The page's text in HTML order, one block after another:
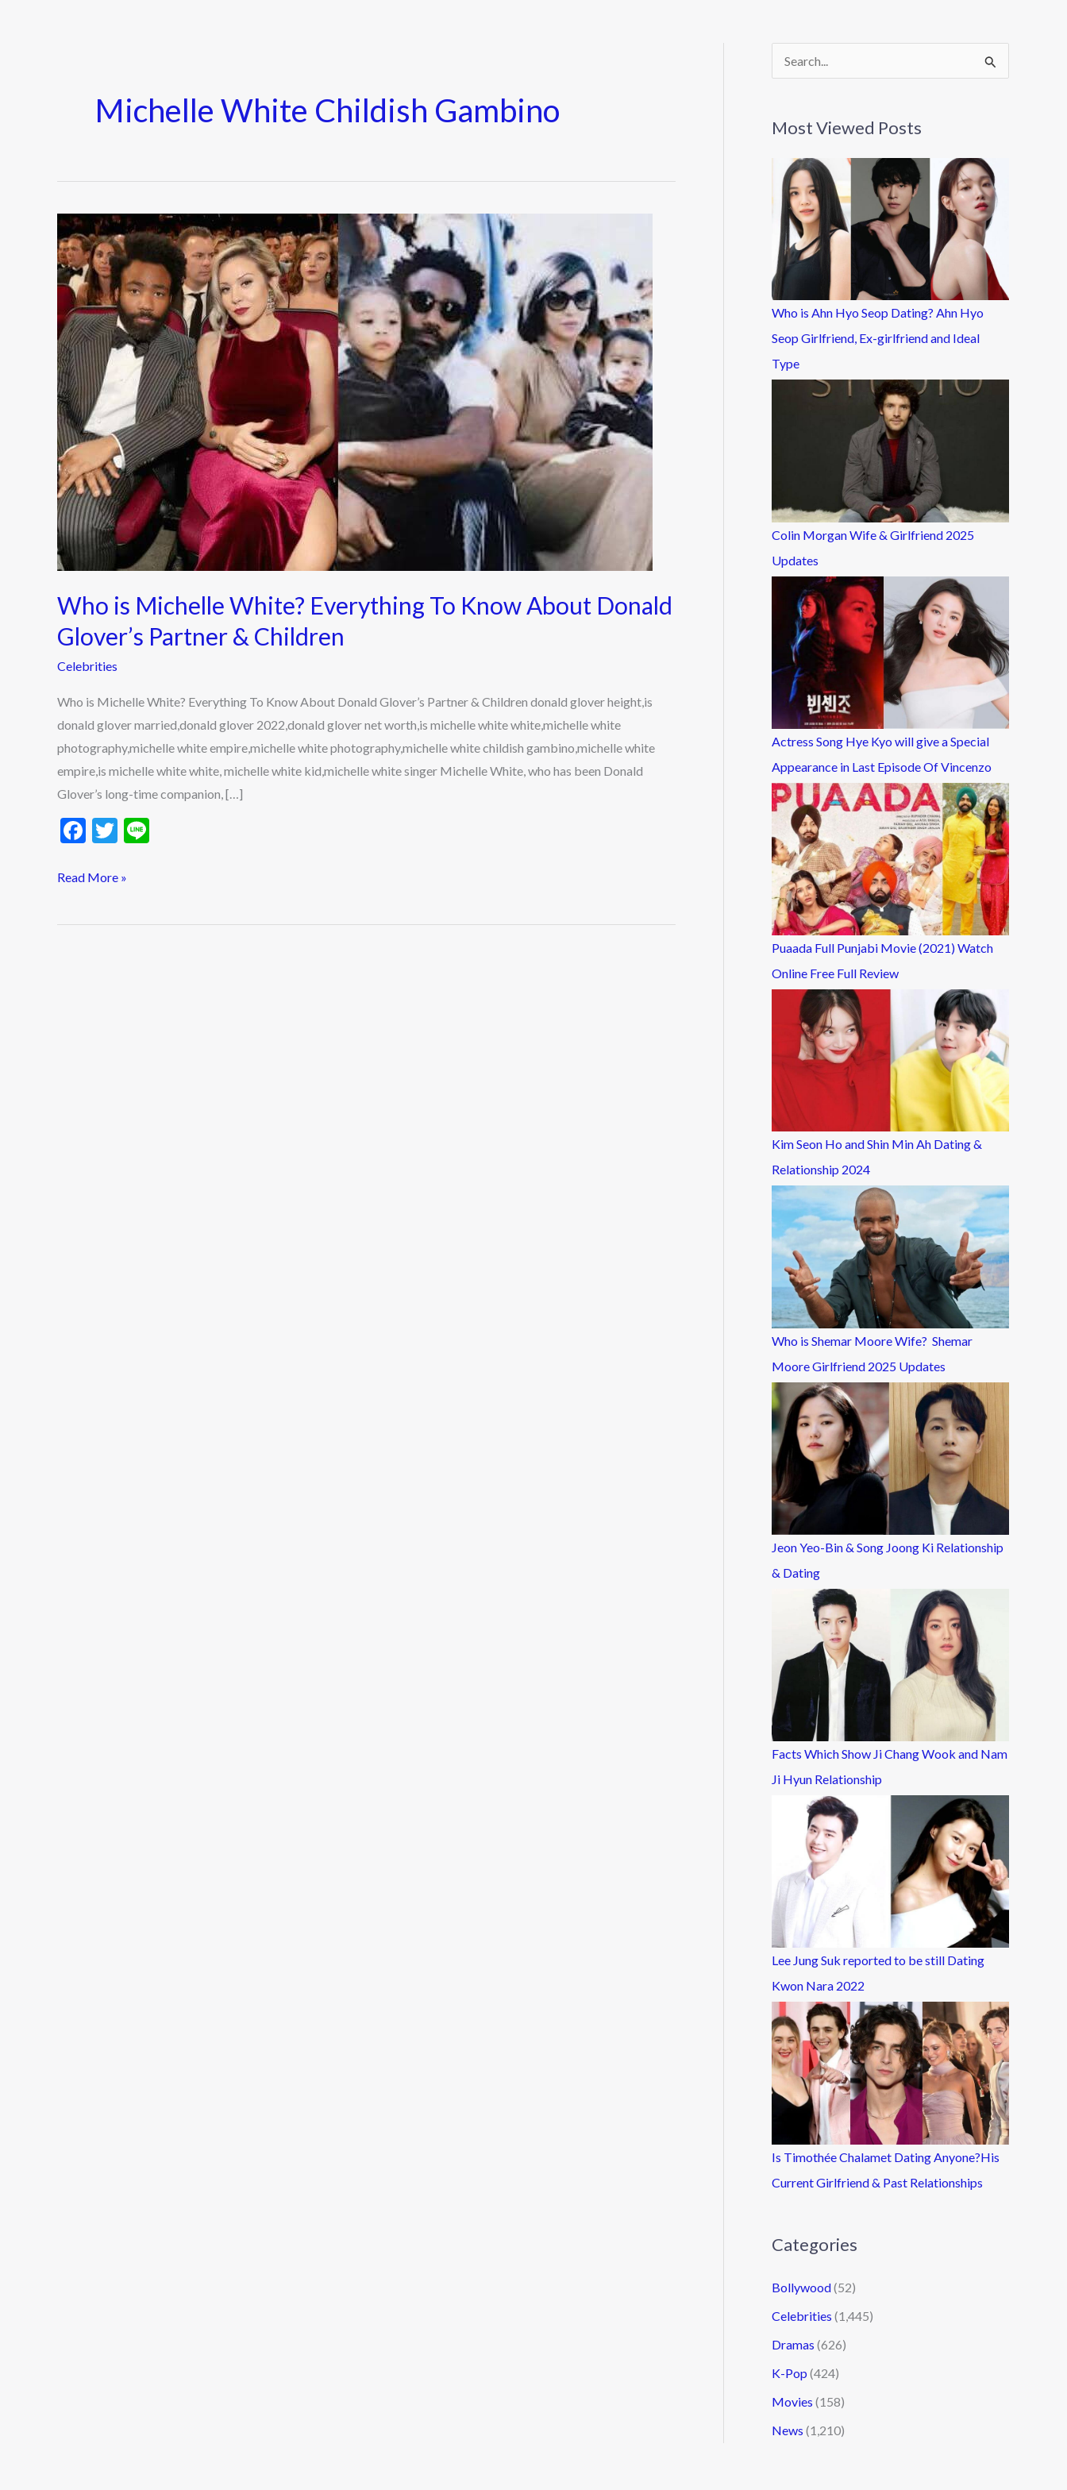
Michelle White Childish Gambino
Who is Michelle White? Everything To Know About Donald
Glover’s Partner & Children
Celebrities
Who is Michelle White? Everything To Know About Donald Glover’s Partner & Children donald glover height,is
donald glover married,donald glover 2022,donald glover net worth,is michelle white white,michelle white
photography,michelle white empire,michelle white photography,michelle white childish gambino,michelle white
empire,is michelle white white, michelle white kid,michelle white singer Michelle White, who has been Donald
Glover’s long-time companion, […]
F
e
o
T
itt
Who
is
Michelle
White?
Everything
To
Know
About
Donald
Glover’s
Partner
&
Children
Read More »
f
:
Most Viewed Posts
Who is Ahn Hyo Seop Dating? Ahn Hyo
Seop Girlfriend, Ex-girlfriend and Ideal
Type
Colin Morgan Wife & Girlfriend 2025
Updates
Actress Song Hye Kyo will give a Special
Appearance in Last Episode Of Vincenzo
Puaada Full Punjabi Movie (2021) Watch
Online Free Full Review
Kim Seon Ho and Shin Min Ah Dating &
Relationship 2024
Who is Shemar Moore Wife? Shemar
Moore Girlfriend 2025 Updates
Jeon Yeo-Bin & Song Joong Ki Relationship
& Dating
Facts Which Show Ji Chang Wook and Nam
Ji Hyun Relationship
Lee Jung Suk reported to be still Dating
Kwon Nara 2022
Is Timothée Chalamet Dating Anyone?His
Current Girlfriend & Past Relationships
Categories
Bollywood(52)
Celebrities (1,445)
Dramas (626)
K-Pop (424)
Movies (158)
News (1,210)